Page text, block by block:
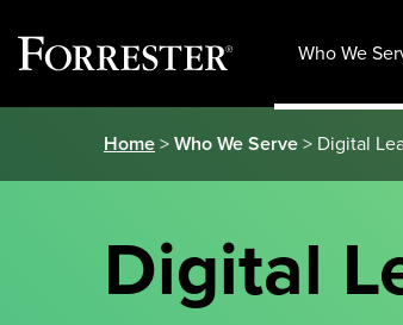
Who We
Home>Who We Serve> Digital
Digital